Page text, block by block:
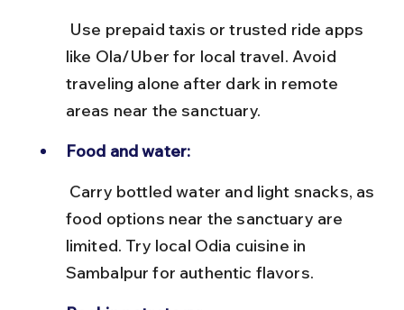
like Ola/Uber for local travel. Avoid
traveling alone after dark in remote
areas near the sanctuary.
Food and water:
food options near the sanctuary are
limited. Try local Odia cuisine in
Sambalpur for authentic flavors.